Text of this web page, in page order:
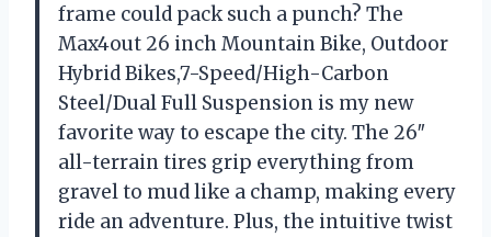
frame could pack such a punch? The
Max4out 26 inch Mountain Bike, Outdoor
Hybrid Bikes,7-Speed/High-Carbon
Steel/Dual Full Suspension is my new
favorite way to escape the city. The 26″
all-terrain tires grip everything from
gravel to mud like a champ, making every
ride an adventure. Plus, the intuitive twist